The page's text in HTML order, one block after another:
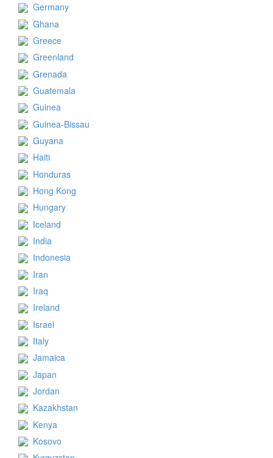
Germany
Ghana
Greece
Greenland
Grenada
Guatemala
Guinea
Guinea-Bissau
Guyana
Haiti
Honduras
Hong Kong
Hungary
Iceland
India
Indonesia
Iran
Iraq
Ireland
Israel
Italy
Jamaica
Japan
Jordan
Kazakhstan
Kenya
Kosovo